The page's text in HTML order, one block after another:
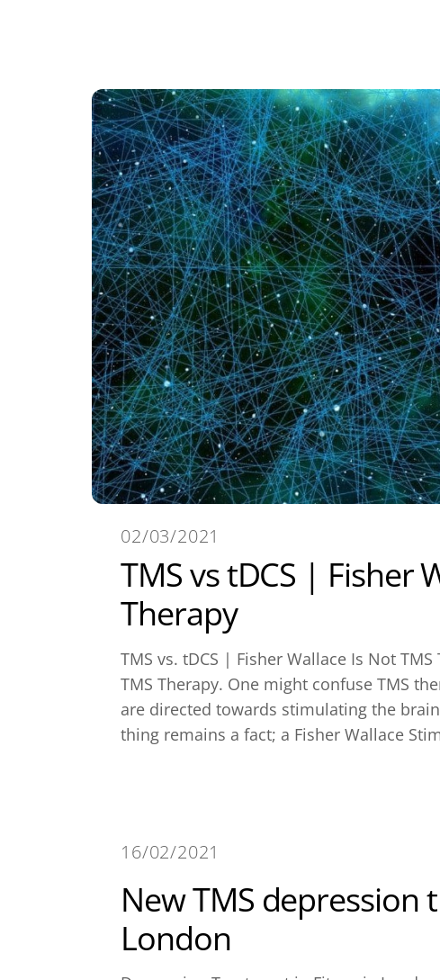
02/03/2021
TMS vs tDCS | Fisher
Therapy
TMS vs. tDCS | Fisher Wallace Is Not
TMS Therapy. One might confuse TMS
are directed towards stimulating the
thing remains a fact; a Fisher Wallace
16/02/2021
New TMS depression
London